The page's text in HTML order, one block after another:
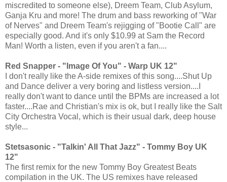
miscredited to someone else), Dreem Team, Club Asylum,
Ganja Kru and more! The drum and bass reworking of "War
of Nerves" and Dreem Team's rejigging of "Bootie Call" are
especially good. And it's only $10.99 at Sam the Record
Man! Worth a listen, even if you aren't a fan....
Red Snapper - "Image Of You" - Warp UK 12"
I don't really like the A-side remixes of this song....Shut Up
and Dance deliver a very boring and listless version....I
really don't want to dance until the BPMs are increased a lot
faster....Rae and Christian's mix is ok, but I really like the Salt
City Orchestra Vocal, which is their usual dark, deep house
style...
Stetsasonic - "Talkin' All That Jazz" - Tommy Boy UK
12"
The first remix for the new Tommy Boy Greatest Beats
compilation in the UK. The US remixes have released